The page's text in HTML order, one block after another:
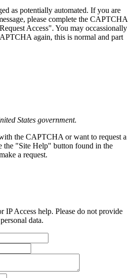
as potentially automated. If you are
please complete the CAPTCHA
Access". You may occassionally
again, this is normal and part
States government.
the CAPTCHA or want to request a
the "Site Help" button found in the
a request.
IP Access help. Please do not provide
data.